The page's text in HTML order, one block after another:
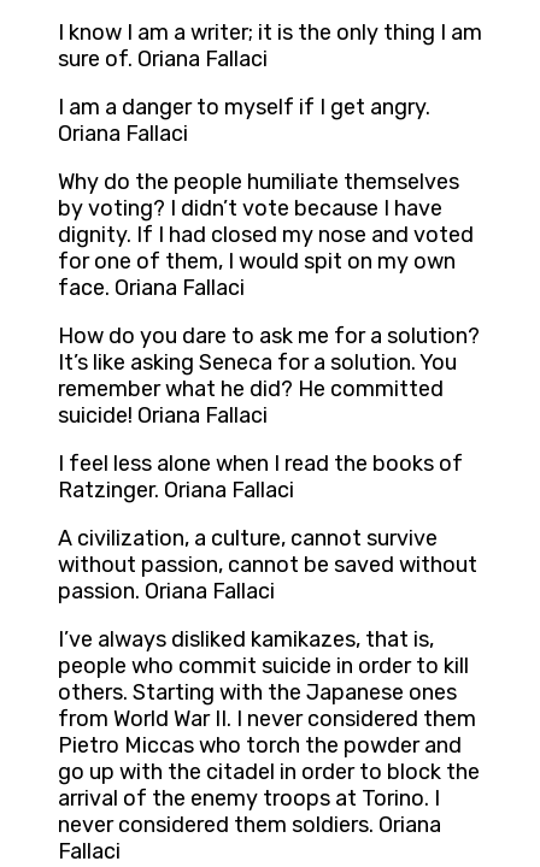
I know I am a writer; it is the only thing I am
sure of. Oriana Fallaci
I am a danger to myself if I get angry.
Oriana Fallaci
Why do the people humiliate themselves
by voting? I didn’t vote because I have
dignity. If I had closed my nose and voted
for one of them, I would spit on my own
face. Oriana Fallaci
How do you dare to ask me for a solution?
It’s like asking Seneca for a solution. You
remember what he did? He committed
suicide! Oriana Fallaci
I feel less alone when I read the books of
Ratzinger. Oriana Fallaci
A civilization, a culture, cannot survive
without passion, cannot be saved without
passion. Oriana Fallaci
I’ve always disliked kamikazes, that is,
people who commit suicide in order to kill
others. Starting with the Japanese ones
from World War II. I never considered them
Pietro Miccas who torch the powder and
go up with the citadel in order to block the
arrival of the enemy troops at Torino. I
never considered them soldiers. Oriana
Fallaci